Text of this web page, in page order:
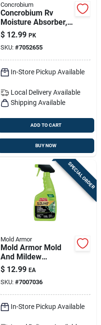
Concrobium
Concrobium Rv
Moisture Absorber,
17.5 Oz – Hanging
Humidity Control
$ 12.99 PK
SKU: #7052655
In-Store Pickup Available
Local Delivery Available
Shipping Available
ADD TO CART
BUY NOW
SPECIAL ORDER
Mold Armor
Mold Armor Mold
And Mildew
Remover 32 Fl. Oz.
$ 12.99 EA
SKU: #7007036
In-Store Pickup Available